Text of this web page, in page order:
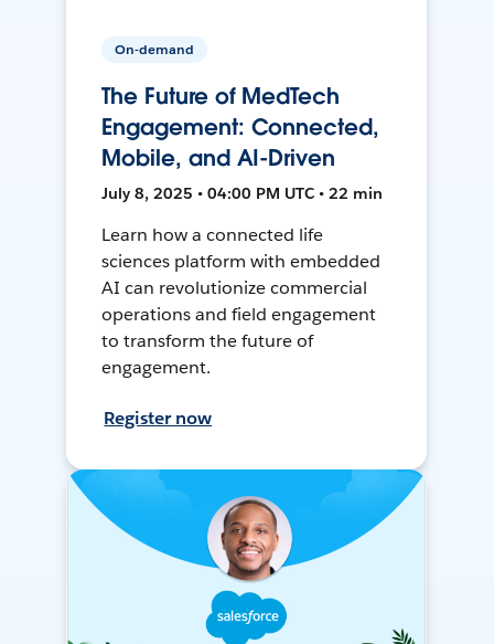
On-demand
The Future of MedTech
Engagement: Connected,
Mobile, and AI-Driven
July 8, 2025 • 04:00 PM UTC • 22 min
Learn how a connected life
sciences platform with embedded
AI can revolutionize commercial
operations and field engagement
to transform the future of
engagement.
Register now